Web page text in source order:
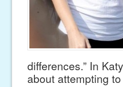
differences.” In
about attempting